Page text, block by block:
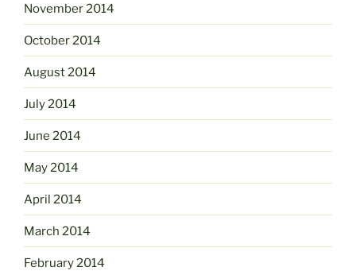
November 2014
October 2014
August 2014
July 2014
June 2014
May 2014
April 2014
March 2014
February 2014